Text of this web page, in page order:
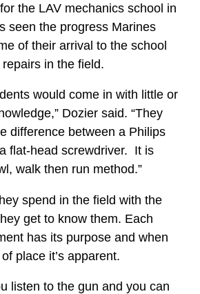
the LAV mechanics school in
seen the progress Marines
of their arrival to the school
in the field.
would come in with little or
Dozier said. “They
difference between a Philips
flat-head screwdriver. It is
walk then run method.”
spend in the field with the
get to know them. Each
has its purpose and when
place it’s apparent.
listen to the gun and you can